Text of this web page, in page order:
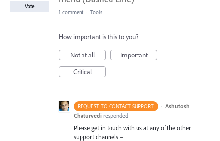
Vote
1 comment · Tools
How important is this to you?
Not at all
Important
Critical
REQUEST TO CONTACT SUPPORT · Ashutosh
Chaturvedi responded
Please get in touch with us at any of the other
support channels –